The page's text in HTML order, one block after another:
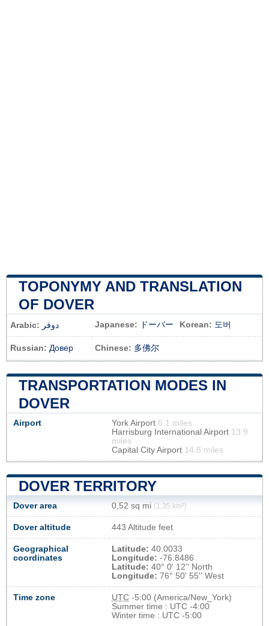
TOPONYMY AND TRANSLATION
OF DOVER
Arabic: دوفر Japanese: ドーバー Korean: 도버
Russian: Довер Chinese: 多佛尔
TRANSPORTATION MODES IN
DOVER
Airport York Airport 6.1 miles
Harrisburg International Airport 13.9
miles
Capital City Airport 14.8 miles
DOVER TERRITORY
Dover area 0,52 sq mi (1,35 km²)
Dover altitude 443 Altitude feet
Geographical
coordinates
Latitude: 40.0033
Longitude: -76.8486
Latitude: 40° 0' 12'' North
Longitude: 76° 50' 55'' West
Time zone UTC -5:00 (America/New_York)
Summer time : UTC -4:00
Winter time : UTC -5:00